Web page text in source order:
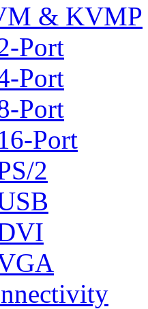
& KVMP
Port
Port
Port
Port
2